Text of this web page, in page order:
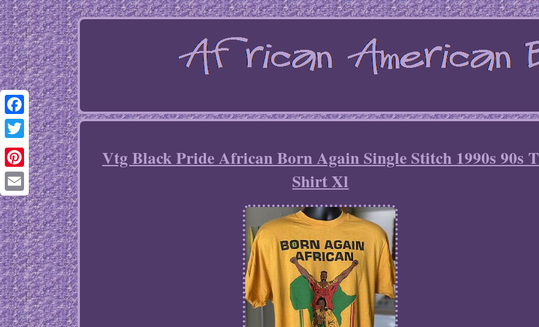
Facebook
Twitter
Pinterest
Email
Vtg Black Pride African Born Again Single Stitch 1990s 90s T
Shirt Xl